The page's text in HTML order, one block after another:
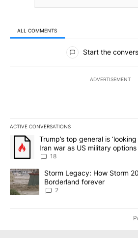
ALL COMMENTS
All Comments
Start the
ADVERTISEMENT
ACTIVE CONVERSATIONS
The following is a list of the most
A trending article titled "Trump’s top
Trump’s top general is
Iran war as US military
sources say
18
A trending article titled "Storm
Storm Legacy: How Storm
Borderland forever
2